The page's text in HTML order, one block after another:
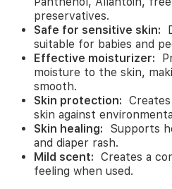
Protects
skin
from
environmental
damage.
Supports
healing
of
minor
wounds
and
diaper
rash.
preservatives.
Safe for sensitive skin:
suitable for babies and
Effective moisturizer:
moisture to the skin,
smooth.
Skin protection:
skin against
Skin healing: Supports
and diaper rash.
Mild scent: Creates a
feeling when used.